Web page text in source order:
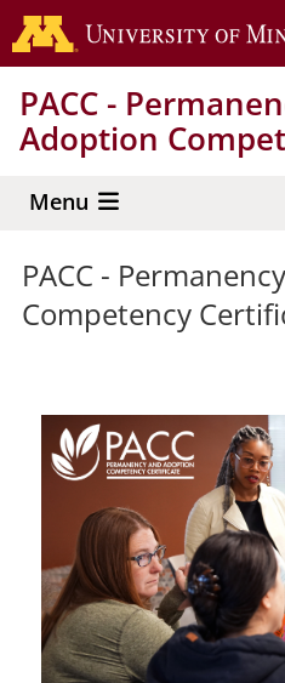
Skip
to
content
PACC -
Adoption
Menu
PACC -
Competency